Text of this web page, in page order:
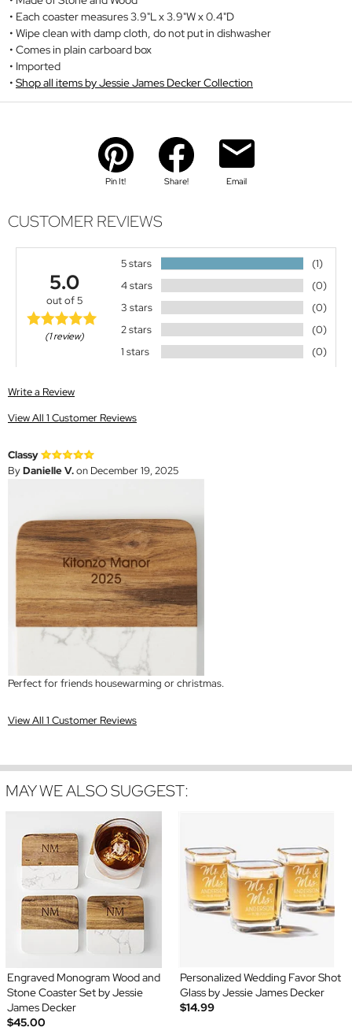
Each coaster measures 3.9"L x 3.9"W x 0.4"D
Wipe clean with damp cloth, do not put in dishwasher
Comes in plain carboard box
Imported
Shop all items by Jessie James Decker Collection
Pin It! Share! Email
CUSTOMER REVIEWS
5.0
out of 5
(1 review)
5 stars
(1)
4 stars
(0)
3 stars
(0)
2 stars
(0)
1 stars
(0)
Write a Review
View All 1 Customer Reviews
Classy
ByDanielle V.on December 19, 2025
Perfect for friends housewarming or christmas.
View All 1 Customer Reviews
MAY WE ALSO SUGGEST:
Engraved Monogram Wood and
Stone Coaster Set by Jessie
James Decker
$45.00
Personalized Wedding Favor Shot
Glass by Jessie James Decker
$14.99